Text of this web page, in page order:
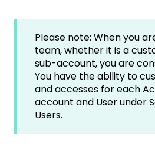
Please note: When you
team, whether it is a
sub-account, you are
You have the ability to
and accesses for each
account and User under
Users.